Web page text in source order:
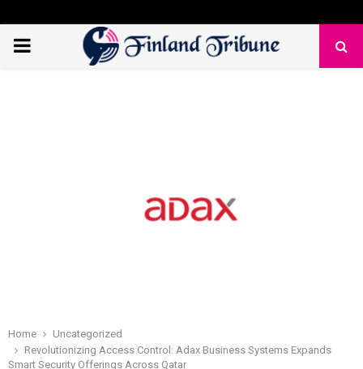
PRIMARY
Home
Uncategorized
Revolutionizing Access Control: Adax Business Systems Expands
Smart Security Offerings Across Qatar